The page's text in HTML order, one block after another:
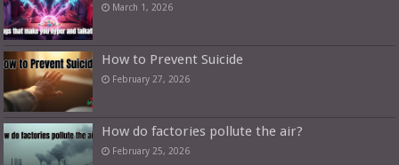
March 1, 2026
How to Prevent Suicide
February 27, 2026
How do factories pollute the air?
February 25, 2026